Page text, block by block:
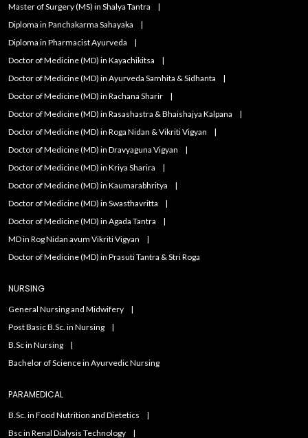
Master of Surgery (MS) in Shalya Tantra
Diploma in Panchakarma Sahayaka
Diploma in Pharmacist Ayurveda
Doctor of Medicine (MD) in Kayachikitsa
Doctor of Medicine (MD) in Ayurveda Samhita & Sidhanta
Doctor of Medicine (MD) in Rachana Sharir
Doctor of Medicine (MD) in Rasashastra & Bhaishajya Kalpana
Doctor of Medicine (MD) in Roga Nidan & Vikriti Vigyan
Doctor of Medicine (MD) in Dravyaguna Vigyan
Doctor of Medicine (MD) in Kriya Sharira
Doctor of Medicine (MD) in Kaumarabhritya
Doctor of Medicine (MD) in Swasthavritta
Doctor of Medicine (MD) in Agada Tantra
MD in Rog Nidan avum Vikriti Vigyan
Doctor of Medicine (MD) in Prasuti Tantra & Stri Roga
NURSING
General Nursing and Midwifery
Post Basic B.Sc. in Nursing
B.Sc in Nursing
Bachelor of Science in Ayurvedic Nursing
PARAMEDICAL
B.Sc. in Food Nutrition and Dietetics
Bsc in Renal Dialysis Technology